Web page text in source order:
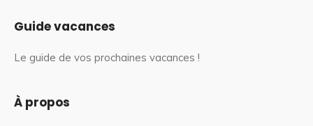
Guide vacances
Le guide de vos prochaines vacances !
À propos